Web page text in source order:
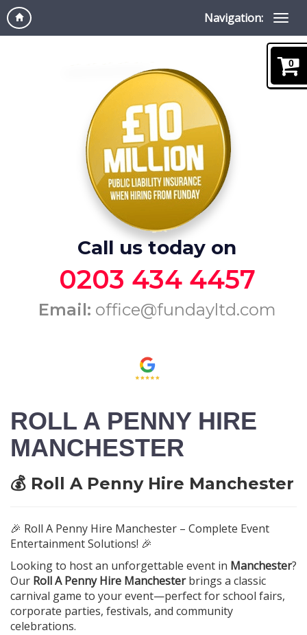
Navigation:
Call us today on
0203 434 4457
Email: office@fundayltd.com
ROLL A PENNY HIRE
MANCHESTER
💰 Roll A Penny Hire Manchester
🎉 Roll A Penny Hire Manchester – Complete Event
Entertainment Solutions! 🎉
Looking to host an unforgettable event in Manchester?
Our Roll A Penny Hire Manchesterbrings a classic
carnival game to your event—perfect for school fairs,
corporate parties, festivals, and community
celebrations.
0